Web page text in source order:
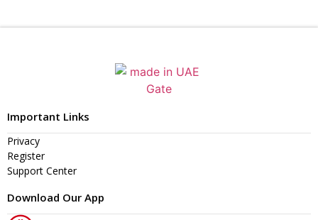
Important Links
Privacy
Register
Support Center
Download Our App